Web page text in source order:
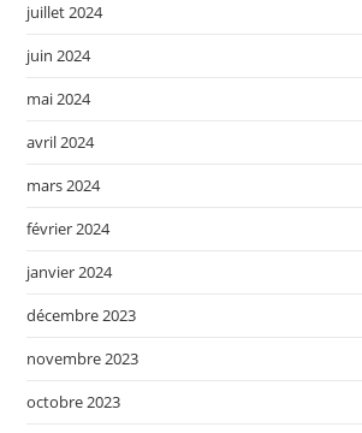
juillet 2024
juin 2024
mai 2024
avril 2024
mars 2024
février 2024
janvier 2024
décembre 2023
novembre 2023
octobre 2023